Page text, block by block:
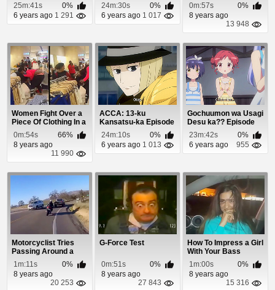
25m:41s
0%
6 years ago 1 291
24m:30s
0%
6 years ago 1 017
0m:57s
0%
8 years ago
13 948
Women Fight Over a
Piece Of Clothing In a
Department...
0m:54s
66%
8 years ago
11 990
ACCA: 13-ku
Kansatsu-ka Episode
924m:10s
0%
6 years ago 1 013
Gochuumon wa Usagi
Desu ka?? Episode
10
23m:42s
0%
6 years ago
955
Motorcyclist Tries
Passing Around a
Corner and Pays ...
1m:11s
0%
8 years ago
20 253
G-Force Test
0m:51s
0%
8 years ago
27 843
How To Impress a Girl
With Your Bass
1m:00s
0%
8 years ago
15 316